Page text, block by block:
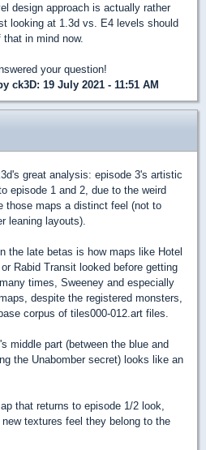
design approach is actually rather
looking at 1.3d vs. E4 levels should
in mind now.
your question!
ck3D: 19 July 2021 - 11:51 AM
great analysis: episode 3's artistic
episode 1 and 2, due to the weird
those maps a distinct feel (not to
leaning layouts).
the late betas is how maps like Hotel
Rabid Transit looked before getting
times, Sweeney and especially
despite the registered monsters,
corpus of tiles000-012.art files.
middle part (between the blue and
the Unabomber secret) looks like an
that returns to episode 1/2 look,
textures feel they belong to the